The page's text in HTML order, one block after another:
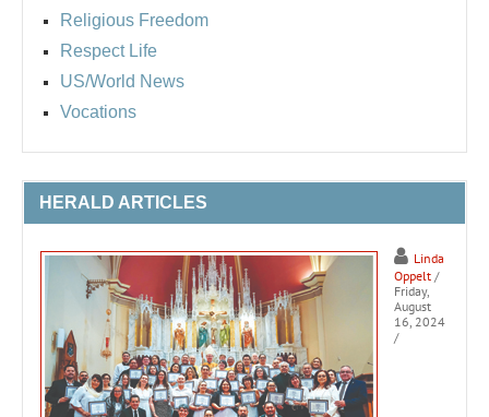
Religious Freedom
Respect Life
US/World News
Vocations
HERALD ARTICLES
Linda
Oppelt /
Friday,
August
16, 2024
/